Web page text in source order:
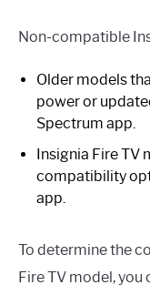
Non-compatible
Older models
power or
Spectrum app.
Insignia Fire
compatibility
app.
To determine the
Fire TV model,